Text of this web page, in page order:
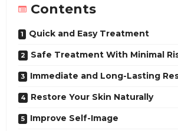
Contents
Quick and Easy Treatment
Safe Treatment With Minimal
Immediate and Long-Lasting
Restore Your Skin Naturally
Improve Self-Image